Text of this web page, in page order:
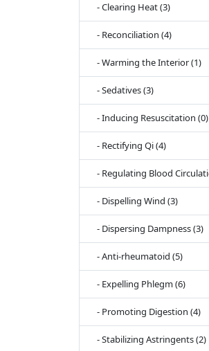
- Clearing Heat (3)
- Reconciliation (4)
- Warming the Interior (1)
- Sedatives (3)
- Inducing Resuscitation (0)
- Rectifying Qi (4)
- Regulating Blood
- Dispelling Wind (3)
- Dispersing Dampness (3)
- Anti-rheumatoid (5)
- Expelling Phlegm (6)
- Promoting Digestion (4)
- Stabilizing Astringents (2)